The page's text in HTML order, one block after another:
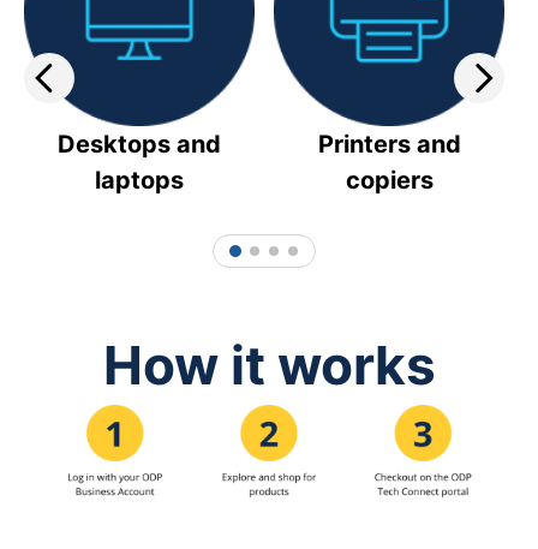
Desktops and
laptops
Printers and
copiers
1 2 3 4
How it works